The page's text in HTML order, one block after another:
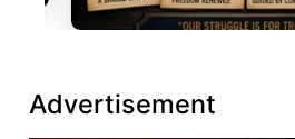
Advertisement